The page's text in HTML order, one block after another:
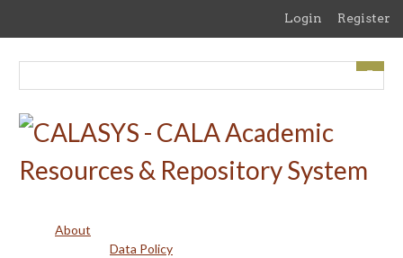
content
Login Register
About
Data Policy